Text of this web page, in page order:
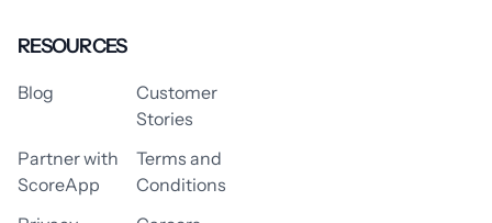
RESOURCES
Blog
Customer
Stories
Partner with
ScoreApp
Terms and
Conditions